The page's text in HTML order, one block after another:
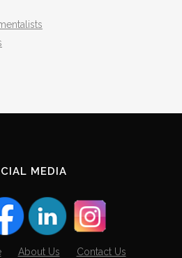
MEDIA
About Us Contact Us